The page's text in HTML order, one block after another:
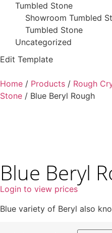
Tumbled Stone
Showroom Tumbled
Tumbled Stone
Uncategorized
Edit Template
Home / Products / Rough
Stone / Blue Beryl Rough
Blue Beryl
Login to view prices
Blue variety of Beryl also